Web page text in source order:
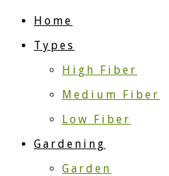
Home
Types
High Fiber
Medium Fiber
Low Fiber
Gardening
Garden